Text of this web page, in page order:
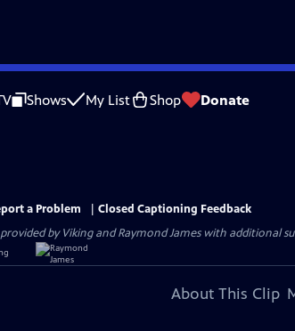
Shows My List Shop Donate
a Problem
Closed Captioning Feedback
provided by Viking and Raymond James with
About This Clip